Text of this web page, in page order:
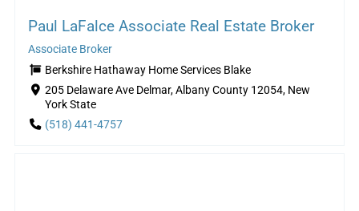
Paul LaFalce Associate Real Estate Broker
Associate Broker
Berkshire Hathaway Home Services Blake
205 Delaware Ave Delmar, Albany County 12054, New
York State
(518) 441-4757